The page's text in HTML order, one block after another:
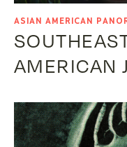
ASIAN AMERICAN
AMERICAN